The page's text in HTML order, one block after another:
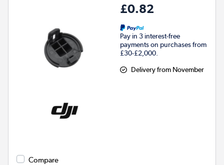
£0.82
Pay in 3 interest-free
payments on purchases from
£30-£2,000.
Delivery from November
Compare